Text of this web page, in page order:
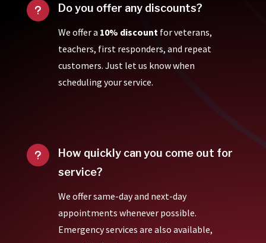
u Do you offer any discounts?
We offer a 10% discount for veterans,
teachers, first responders, and repeat
customers. Just let us know when
scheduling your service.
u
How quickly can you come out for
service?
We offer same-day and next-day
appointments whenever possible.
Emergency services are also available,